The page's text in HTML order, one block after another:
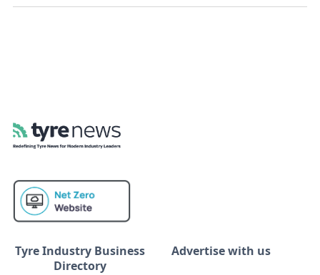
Tyre Industry Business
Directory
Advertise with us